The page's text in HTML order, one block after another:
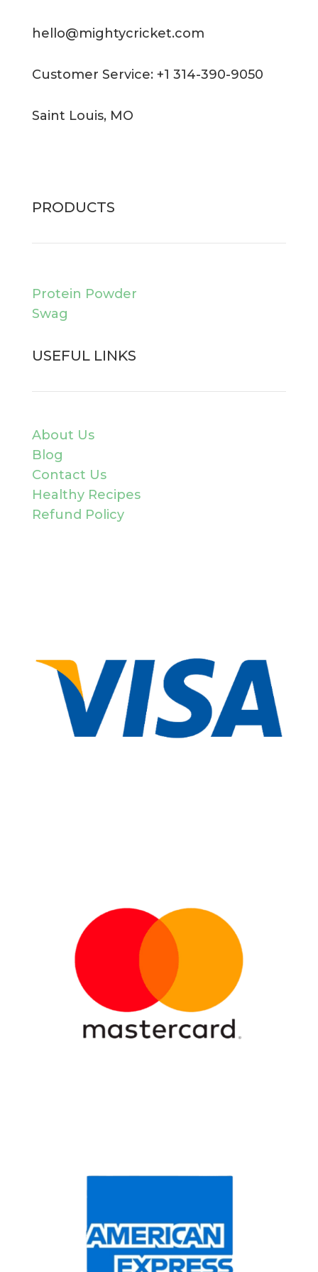
hello@mightycricket.com
Customer Service: +1 314-390-9050
Saint Louis, MO
PRODUCTS
Protein Powder
Swag
USEFUL LINKS
About Us
Blog
Contact Us
Healthy Recipes
Refund Policy